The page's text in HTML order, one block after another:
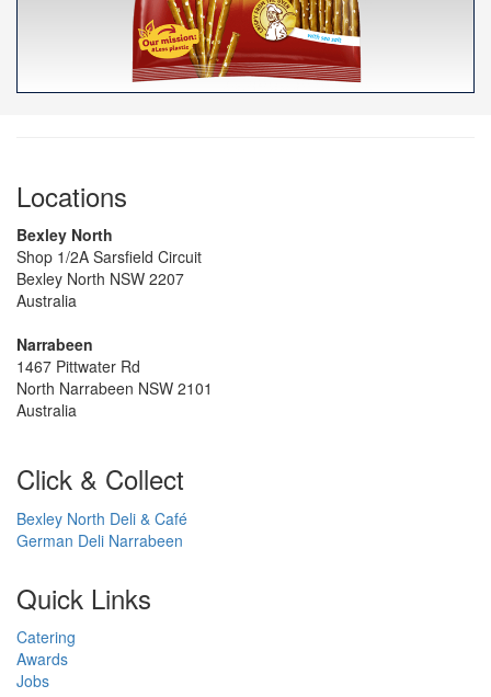
Locations
Bexley North
Shop 1/2A Sarsfield Circuit
Bexley North NSW 2207
Australia
Narrabeen
1467 Pittwater Rd
North Narrabeen NSW 2101
Australia
Click & Collect
Bexley North Deli & Café
German Deli Narrabeen
Quick Links
Catering
Awards
Jobs